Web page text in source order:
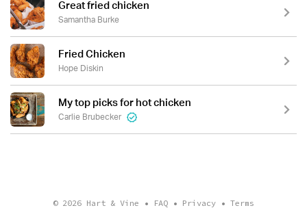
Great fried chicken
Samantha Burke
Fried Chicken
Hope Diskin
My top picks for hot chicken
Carlie Brubecker
© 2026 Hart & Vine • FAQ • Privacy • Terms